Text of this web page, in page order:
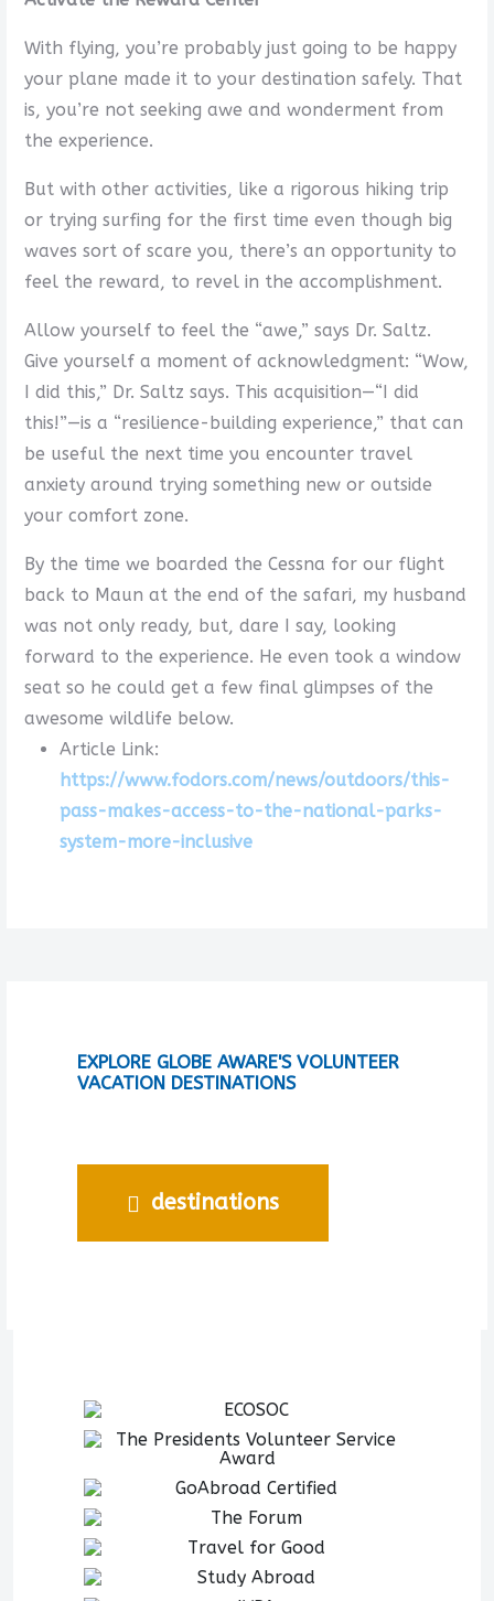
With flying, you’re probably just going to be happy
your plane made it to your destination safely. That
is, you’re not seeking awe and wonderment from
the experience.
But with other activities, like a rigorous hiking trip
or trying surfing for the first time even though big
waves sort of scare you, there’s an opportunity to
feel the reward, to revel in the accomplishment.
Allow yourself to feel the “awe,” says Dr. Saltz.
Give yourself a moment of acknowledgment: “Wow,
I did this,” Dr. Saltz says. This acquisition—“I did
this!”—is a “resilience-building experience,” that can
be useful the next time you encounter travel
anxiety around trying something new or outside
your comfort zone.
By the time we boarded the Cessna for our flight
back to Maun at the end of the safari, my husband
was not only ready, but, dare I say, looking
forward to the experience. He even took a window
seat so he could get a few final glimpses of the
awesome wildlife below.
Article Link:
https://www.fodors.com/news/outdoors/this-
pass-makes-access-to-the-national-parks-
system-more-inclusive
EXPLORE GLOBE AWARE'S VOLUNTEER
VACATION DESTINATIONS
destinations